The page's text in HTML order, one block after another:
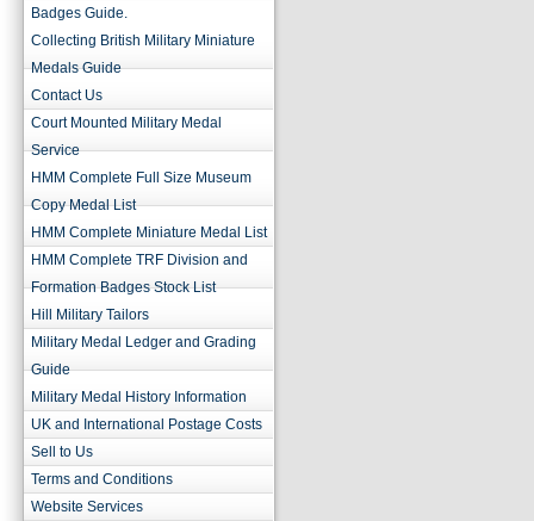
Badges Guide.
Collecting British Military Miniature
Medals Guide
Contact Us
Court Mounted Military Medal
Service
HMM Complete Full Size Museum
Copy Medal List
HMM Complete Miniature Medal List
HMM Complete TRF Division and
Formation Badges Stock List
Hill Military Tailors
Military Medal Ledger and Grading
Guide
Military Medal History Information
UK and International Postage Costs
Sell to Us
Terms and Conditions
Website Services